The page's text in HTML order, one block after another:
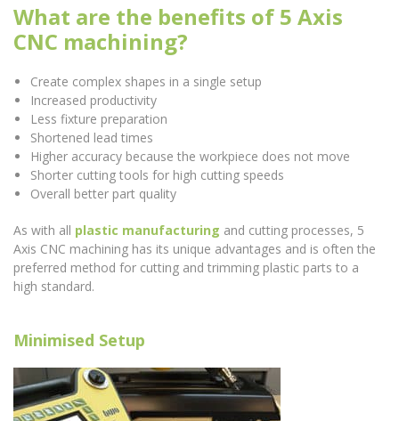
What are the benefits of 5 Axis
CNC machining?
Create complex shapes in a single setup
Increased productivity
Less fixture preparation
Shortened lead times
Higher accuracy because the workpiece does not move
Shorter cutting tools for high cutting speeds
Overall better part quality
As with all plastic manufacturing and cutting processes, 5
Axis CNC machining has its unique advantages and is often the
preferred method for cutting and trimming plastic parts to a
high standard.
Minimised Setup